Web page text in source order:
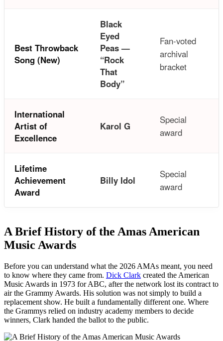
Best Throwback
Song (New)
Black
Eyed
Peas —
“Rock
That
Body”
Fan-voted
archival
bracket
International
Artist of
Excellence
Karol G
Special
award
Lifetime
Achievement
Award
Billy Idol
Special
award
A Brief History of the Amas American
Music Awards
Before you can understand what the 2026 AMAs meant, you need
to know where they came from. Dick Clark created the American
Music Awards in 1973 for ABC, after the network lost its contract to
air the Grammy Awards. His solution was not simply to build a
replacement show. He built a fundamentally different one. Where
the Grammys relied on industry academy members to decide
winners, Clark handed the ballot to the public.